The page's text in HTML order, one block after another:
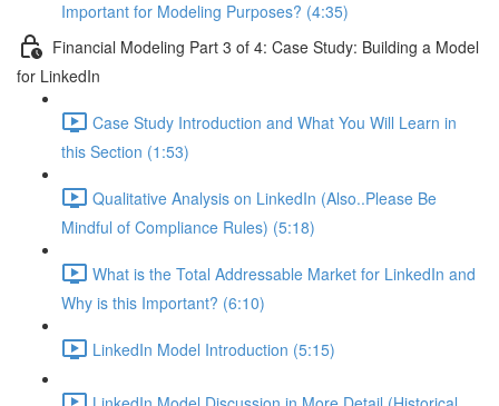
Important for Modeling Purposes? (4:35)
Financial Modeling Part 3 of 4: Case Study: Building a Model
for LinkedIn
Case Study Introduction and What You Will Learn in
this Section (1:53)
Qualitative Analysis on LinkedIn (Also..Please Be
Mindful of Compliance Rules) (5:18)
What is the Total Addressable Market for LinkedIn and
Why is this Important? (6:10)
LinkedIn Model Introduction (5:15)